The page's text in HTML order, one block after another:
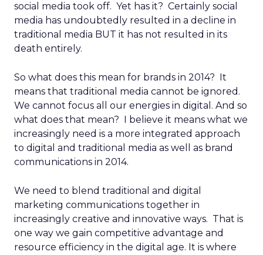
social media took off. Yet has it? Certainly social
media has undoubtedly resulted in a decline in
traditional media BUT it has not resulted in its
death entirely.
So what does this mean for brands in 2014? It
means that traditional media cannot be ignored.
We cannot focus all our energies in digital. And so
what does that mean? I believe it means what we
increasingly need is a more integrated approach
to digital and traditional media as well as brand
communications in 2014.
We need to blend traditional and digital
marketing communications together in
increasingly creative and innovative ways. That is
one way we gain competitive advantage and
resource efficiency in the digital age. It is where